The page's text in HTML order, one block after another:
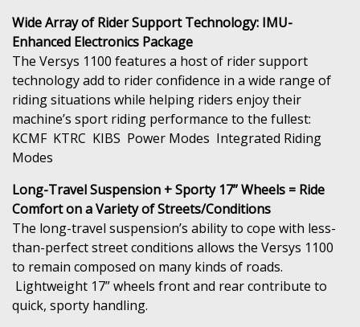
Wide Array of Rider Support Technology: IMU-
Enhanced Electronics Package
The Versys 1100 features a host of rider support
technology add to rider confidence in a wide range of
riding situations while helping riders enjoy their
machine’s sport riding performance to the fullest:
KCMF KTRC KIBS Power Modes Integrated Riding
Modes
Long-Travel Suspension + Sporty 17” Wheels = Ride
Comfort on a Variety of Streets/Conditions
The long-travel suspension’s ability to cope with less-
than-perfect street conditions allows the Versys 1100
to remain composed on many kinds of roads.
Lightweight 17” wheels front and rear contribute to
quick, sporty handling.